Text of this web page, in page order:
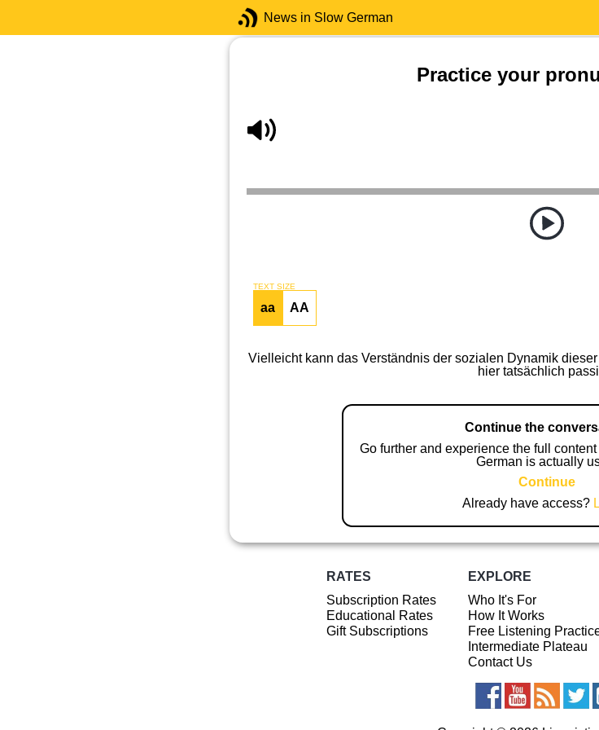
News in Slow German
Practice your
TEXT SIZE
aa AA
Vielleicht kann das Verständnis der sozialen Dynamik
hier tatsächlich
Continue the
Go further and experience the full
German is actually
Continue
Already have access?
RATES
Subscription Rates
Educational Rates
Gift Subscriptions
EXPLORE
Who It's For
How It Works
Free Listening
Intermediate Plateau
Contact Us